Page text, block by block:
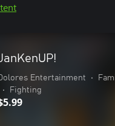
Entertainment •
•
Fighting